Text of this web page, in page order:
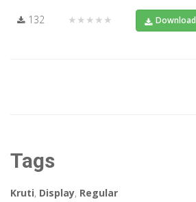
132 ★★★★★ Download
Tags
Kruti, Display, Regular